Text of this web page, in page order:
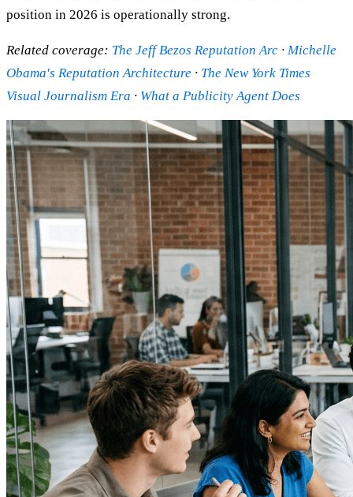
position in 2026 is operationally strong.
Related coverage: The Jeff Bezos Reputation Arc · Michelle
Obama's Reputation Architecture · The New York Times
Visual Journalism Era · What a Publicity Agent Does